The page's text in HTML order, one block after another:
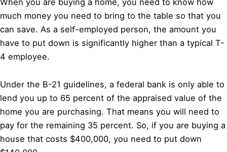
much money you need to bring to the table so that you
can save. As a self-employed person, the amount you
have to put down is significantly higher than a typical T-
4 employee.
Under the B-21 guidelines, a federal bank is only able to
lend you up to 65 percent of the appraised value of the
home you are purchasing. That means you will need to
pay for the remaining 35 percent. So, if you are buying a
house that costs $400,000, you need to put down